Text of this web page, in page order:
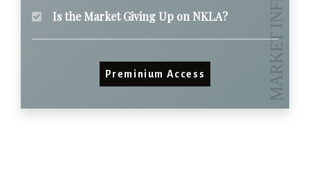
Is the Market Giving Up on NKLA?
Preminium Access